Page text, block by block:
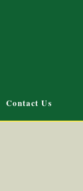
Contact Us